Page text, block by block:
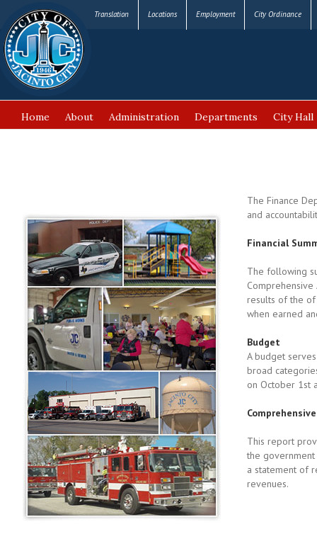
Translation Locations Employment City Ordinance
Home About Administration Departments City Hall
The Finance
and
Financial
The following
results of the of
when earned
Budget
A budget
broad
on October 1st
This report
the government
a statement of
revenues.